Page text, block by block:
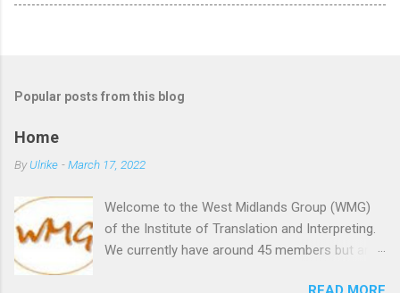
Popular posts from this blog
Home
ByUlrike -March 17, 2022
Welcome to the West Midlands Group (WMG)
of the Institute of Translation and Interpreting.
We currently have around 45 members but are